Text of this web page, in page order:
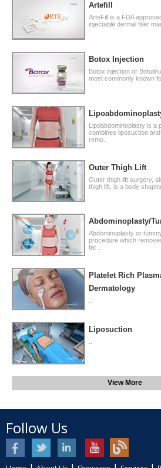
Artefill
ArteFill is a FDA
injectable dermal filler
Botox Injection
Botox injection or
most commonly known
Lipoabdominoplasty is a
combines liposuction
remo..
Outer Thigh Lift
Outer thigh lift surgery,
thigh lift, is a body
Abdominoplasty/
Abdominoplasty or
procedure which
fat ..
Platelet Rich
Dermatology
Liposuction
View More
Follow Us